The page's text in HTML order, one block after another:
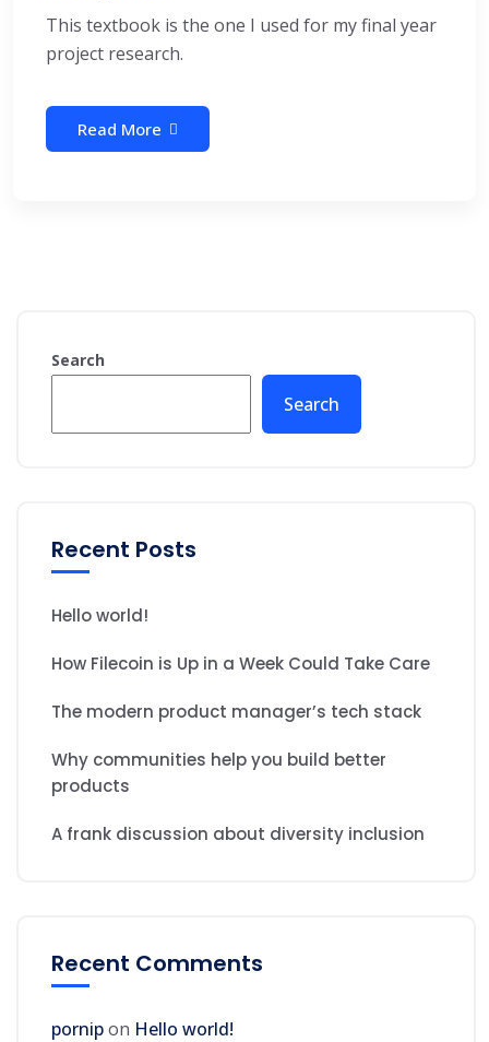
This textbook is the one I used for my final year
project research.
Read More
Search
Search
Recent Posts
Hello world!
How Filecoin is Up in a Week Could Take Care
The modern product manager’s tech stack
Why communities help you build better
products
A frank discussion about diversity inclusion
Recent Comments
pornipon Hello world!